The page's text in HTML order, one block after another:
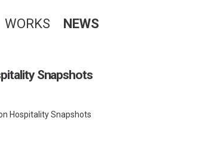
WORKS NEWS
Snapshots
Hospitality Snapshots